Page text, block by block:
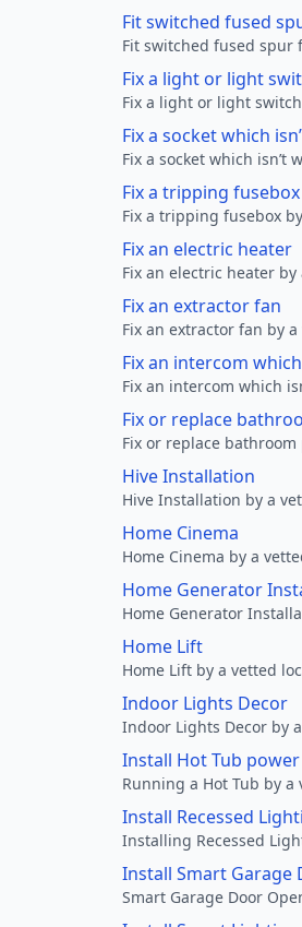
Fit switched fused
Fit switched fused spur
Fix a light or light
Fix a light or light
Fix a socket which
Fix a socket which isn’t
Fix a tripping fusebox
Fix a tripping fusebox
Fix an electric heater
Fix an electric heater
Fix an extractor fan
Fix an extractor fan by
Fix an intercom
Fix an intercom which
Fix or replace
Fix or replace
Hive Installation
Hive Installation by a
Home Cinema
Home Cinema by a
Home Generator
Home Generator
Home Lift
Home Lift by a vetted
Indoor Lights Decor
Indoor Lights Decor by
Install Hot Tub power
Running a Hot Tub by a
Install Recessed
Installing Recessed
Install Smart Garage
Smart Garage Door